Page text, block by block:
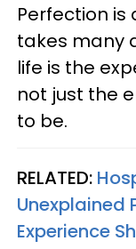
Perfection is
takes many
life is the
not just the
to be.
RELATED:
Unexplained
Experience